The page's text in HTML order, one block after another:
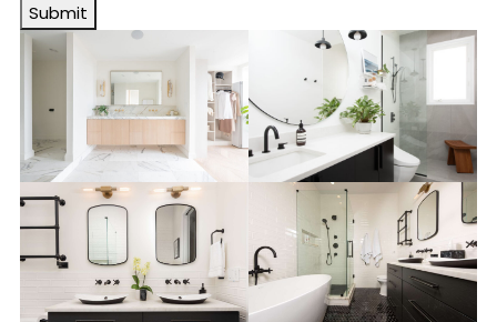
Submit